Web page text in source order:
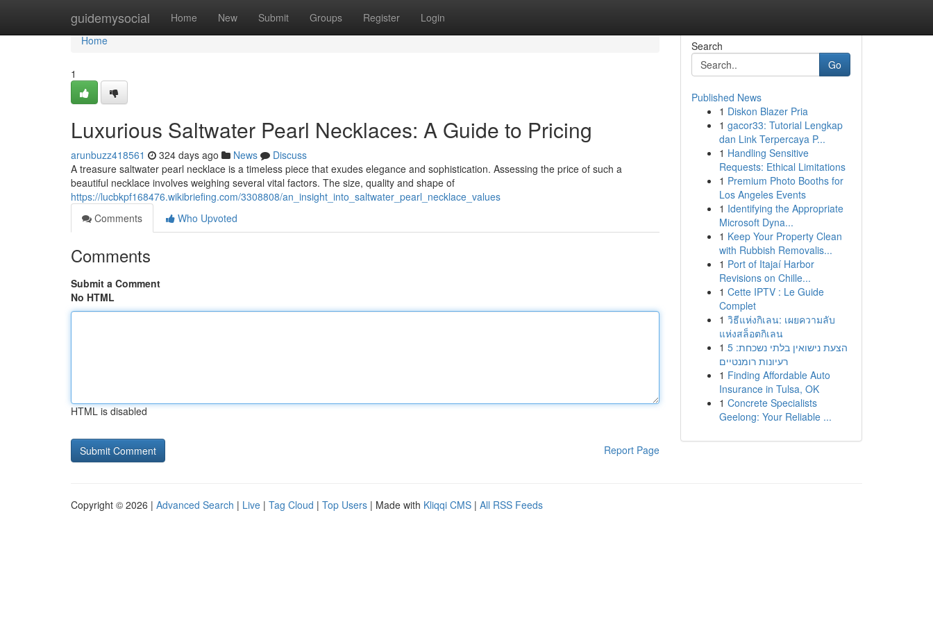
guidemysocial Home New Submit Groups Register Login
Home
Home
1
Luxurious Saltwater Pearl Necklaces: A Guide to Pricing
arunbuzz418561 324 days ago News
Discuss
A treasure saltwater pearl necklace is a timeless piece that exudes elegance and sophistication. Assessing the price of such a
beautiful necklace involves weighing several vital factors. The size, quality and shape of
https://lucbkpf168476.wikibriefing.com/3308808/an_insight_into_saltwater_pearl_necklace_values
Comments
Who Upvoted
Comments
Submit a Comment
No HTML
HTML is disabled
Report Page
Search
Go
Published News
1 Diskon Blazer Pria
1 gacor33: Tutorial Lengkap
dan Link Terpercaya P...
1 Handling Sensitive
Requests: Ethical Limitations
1 Premium Photo Booths for
Los Angeles Events
1 Identifying the Appropriate
Microsoft Dyna...
1 Keep Your Property Clean
with Rubbish Removalis...
1 Port of Itajaí Harbor
Revisions on Chille...
1 Cette IPTV : Le Guide
Complet
1 วิธีแห่งกิเลน: เผยความลับ
แห่งสล็อตกิเลน
1 הצעת נישואין בלתי נשכחת: 5
רעיונות רומנטיים
1 Finding Affordable Auto
Insurance in Tulsa, OK
1 Concrete Specialists
Geelong: Your Reliable ...
Copyright © 2026 | Advanced Search | Live | Tag Cloud | Top Users | Made with Kliqqi CMS | All RSS Feeds